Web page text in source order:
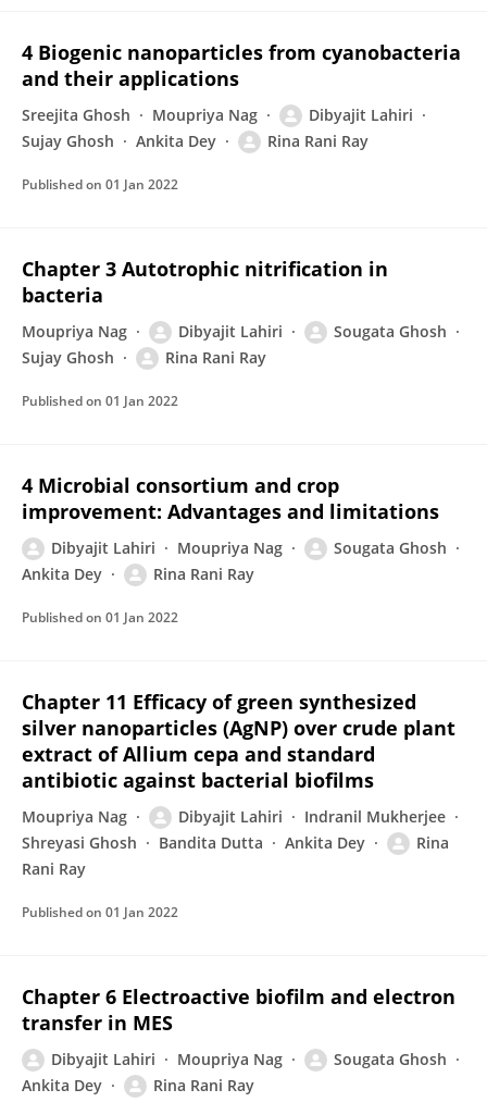
4 Biogenic nanoparticles from cyanobacteria
and their applications
Sreejita Ghosh Moupriya Nag
Dibyajit Lahiri
Sujay Ghosh
Ankita Dey Rina Rani Ray
Published on 01 Jan 2022
Chapter 3 Autotrophic nitrification in
bacteria
Moupriya Nag Dibyajit Lahiri
Sougata Ghosh
Sujay Ghosh
Rina Rani Ray
Published on 01 Jan 2022
4 Microbial consortium and crop
improvement: Advantages and limitations
Dibyajit Lahiri Moupriya Nag
Sougata Ghosh
Ankita Dey
Rina Rani Ray
Published on 01 Jan 2022
Chapter 11 Efficacy of green synthesized
silver nanoparticles (AgNP) over crude plant
extract of Allium cepa and standard
antibiotic against bacterial biofilms
Moupriya Nag Dibyajit Lahiri
Indranil Mukherjee
Shreyasi Ghosh
Bandita Dutta Ankita Dey
Rina
Rani Ray
Published on 01 Jan 2022
Chapter 6 Electroactive biofilm and electron
transfer in MES
Dibyajit Lahiri Moupriya Nag
Sougata Ghosh
Ankita Dey
Rina Rani Ray